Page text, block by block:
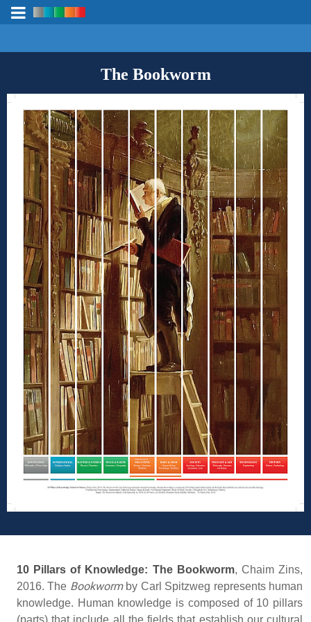
The Bookworm
10 Pillars of Knowledge: The Bookworm, Chaim Zins,
2016. The Bookwormby Carl Spitzweg represents human
knowledge. Human knowledge is composed of 10 pillars
(parts) that include all the fields that establish our cultural